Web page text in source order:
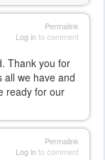
Permalink
Log into comment
Thank you for
all we have and
ready for our
Permalink
Log into comment